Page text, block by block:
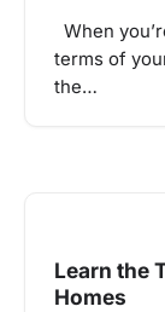
When
terms of
the…
Learn the
Homes